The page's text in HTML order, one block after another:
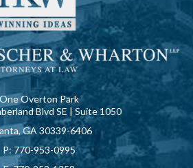
One Overton Park
Blvd SE | Suite 1050
GA 30339-6406
P: 770-953-0995